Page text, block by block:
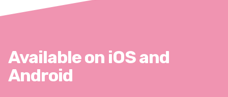
Available on iOS and
Android